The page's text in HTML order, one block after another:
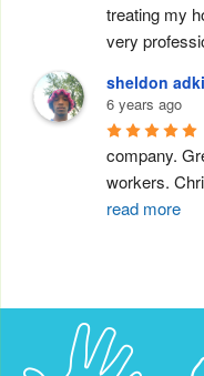
treating my
very
sheldon
6 years ago
company.
workers.
read more